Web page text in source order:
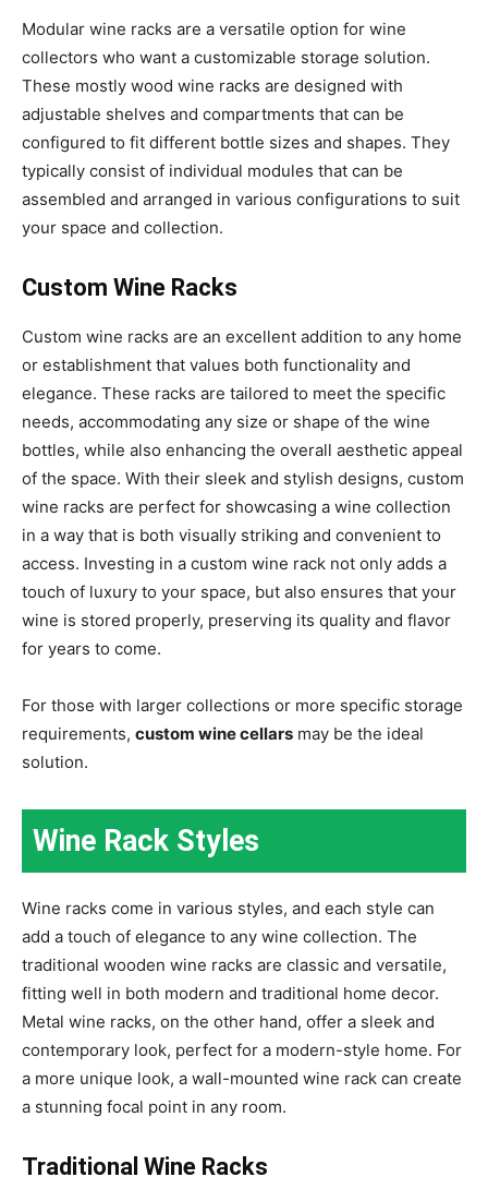
Modular wine racks are a versatile option for wine
collectors who want a customizable storage solution.
These mostly wood wine racks are designed with
adjustable shelves and compartments that can be
configured to fit different bottle sizes and shapes. They
typically consist of individual modules that can be
assembled and arranged in various configurations to suit
your space and collection.
Custom Wine Racks
Custom wine racks are an excellent addition to any home
or establishment that values both functionality and
elegance. These racks are tailored to meet the specific
needs, accommodating any size or shape of the wine
bottles, while also enhancing the overall aesthetic appeal
of the space. With their sleek and stylish designs, custom
wine racks are perfect for showcasing a wine collection
in a way that is both visually striking and convenient to
access. Investing in a custom wine rack not only adds a
touch of luxury to your space, but also ensures that your
wine is stored properly, preserving its quality and flavor
for years to come.
For those with larger collections or more specific storage
requirements, custom wine cellars may be the ideal
solution.
Wine Rack Styles
Wine racks come in various styles, and each style can
add a touch of elegance to any wine collection. The
traditional wooden wine racks are classic and versatile,
fitting well in both modern and traditional home decor.
Metal wine racks, on the other hand, offer a sleek and
contemporary look, perfect for a modern-style home. For
a more unique look, a wall-mounted wine rack can create
a stunning focal point in any room.
Traditional Wine Racks